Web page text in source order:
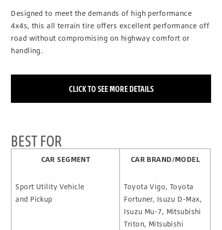
Designed to meet the demands of high performance
4x4s, this all terrain tire offers excellent performance off
road without compromising on highway comfort or
handling.
CLICK TO SEE MORE DETAILS
BEST FOR
CAR SEGMENT CAR BRAND/MODEL
Sport Utility Vehicle
and Pickup
Toyota Vigo, Toyota
Fortuner, Isuzu D-Max,
Isuzu Mu-7, Mitsubishi
Triton, Mitsubishi